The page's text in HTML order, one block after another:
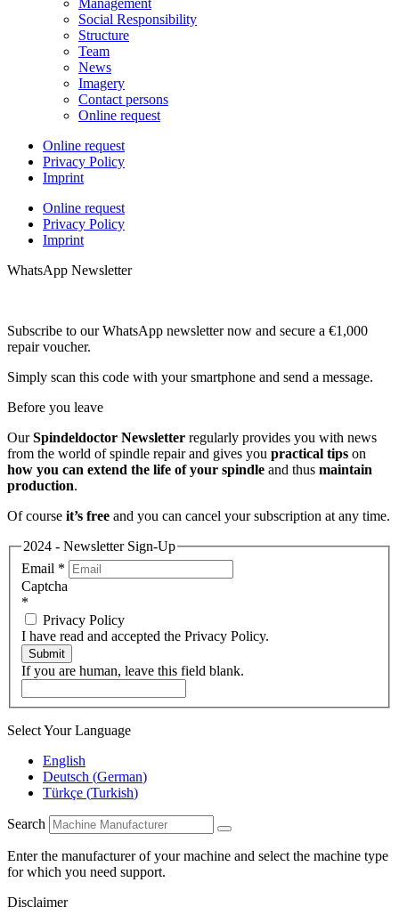
Management
Social Responsibility
Structure
Team
News
Imagery
Contact persons
Online request
Online request
Privacy Policy
Imprint
Online request
Privacy Policy
Imprint
WhatsApp Newsletter
Subscribe to our WhatsApp newsletter now and secure a €1,000
repair voucher.
Simply scan this code with your smartphone and send a message.
Before you leave
OurSpindeldoctor Newsletter regularly provides you with news
from the world of spindle repair and gives you practical tips on
how you can extend the life of your spindle and thus maintain
production.
Of course it’s free and you can cancel your subscription at any time.
2024 - Newsletter Sign-Up
Email *
Captcha
*
Privacy Policy
I have read and accepted the Privacy Policy.
Submit
If you are human, leave this field blank.
Select Your Language
English
Deutsch (German)
Türkçe (Turkish)
Search
Enter the manufacturer of your machine and select the machine type
for which you need support.
Disclaimer